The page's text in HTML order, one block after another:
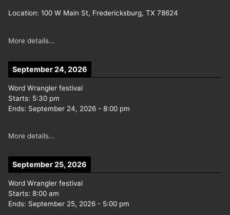
Location: 100 W Main St, Fredericksburg, TX 78624
More details...
September 24, 2026
Word Wrangler festival
Starts: 5:30 pm
Ends: September 24, 2026 - 8:00 pm
More details...
September 25, 2026
Word Wrangler festival
Starts: 8:00 am
Ends: September 25, 2026 - 5:00 pm